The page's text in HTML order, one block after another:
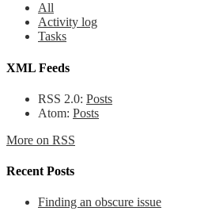
All
Activity log
Tasks
XML Feeds
RSS 2.0: Posts
Atom: Posts
More on RSS
Recent Posts
Finding an obscure issue